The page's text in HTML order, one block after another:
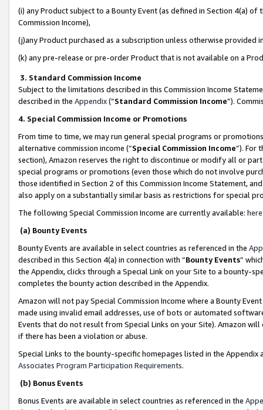
(i) any Product subject to a Bounty Event (as defined in Section 4(a)
Commission Income),
(j)any Product purchased as a subscription unless otherwise provided
(k) any pre-release or pre-order Product that is not available on a
3. Standard Commission Income
Subject to the limitations described in this Commission Income
described in the Appendix(”Standard Commission Income”).
4. Special Commission Income or Promotions
From time to time, we may run general special programs or
alternative commission income (“Special Commission Income”). For
section), Amazon reserves the right to discontinue or modify all or
special programs or promotions (even those which do not involve
those identified in Section 2 of this Commission Income Statement,
also apply on a substantially similar basis as restrictions for special
The following Special Commission Income are currently available: here
(a) Bounty Events
Bounty Events are available in select countries as referenced in the
described in this Section 4(a) in connection with “Bounty Events”
the Appendix, clicks through a Special Link on your Site to a bounty-
completes the bounty action described in the Appendix.
Amazon will not pay Special Commission Income where a Bounty
made using invalid email addresses, use of bots or automated
Events that do not result from Special Links on your Site). Amazon
if there has been a violation or abuse.
Special Links to the bounty-specific homepages listed in the
Associates Program Participation Requirements.
(b) Bonus Events
Bonus Events are available in select countries as referenced in the